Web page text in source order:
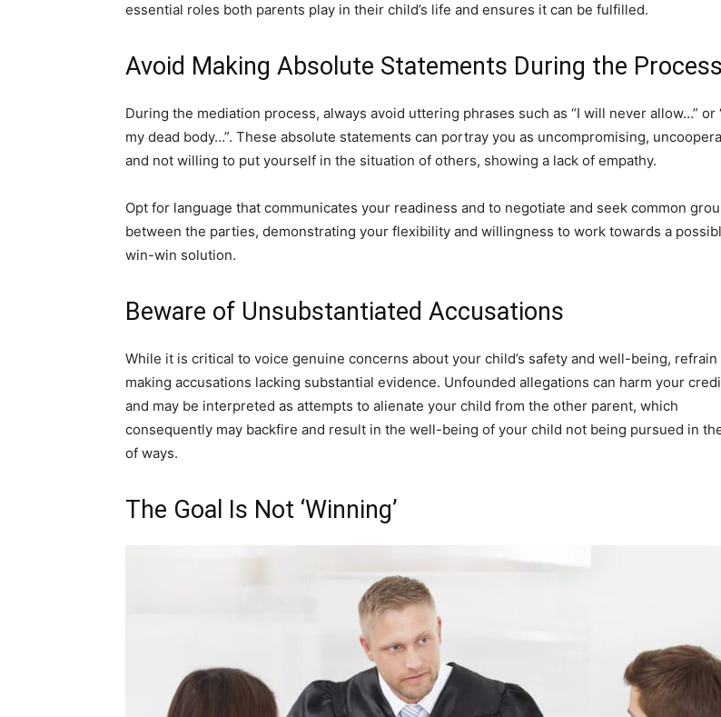
essential roles both parents play in their child’s life and ensures it can be fulfilled.
Avoid Making Absolute Statements During the Process
During the mediation process, always avoid uttering phrases such as “I will never allow…” or
my dead body…”. These absolute statements can portray you as uncompromising,
and not willing to put yourself in the situation of others, showing a lack of empathy.
Opt for language that communicates your readiness and to negotiate and seek common
between the parties, demonstrating your flexibility and willingness to work towards a
win-win solution.
Beware of Unsubstantiated Accusations
While it is critical to voice genuine concerns about your child’s safety and well-being, refrain
making accusations lacking substantial evidence. Unfounded allegations can harm your
and may be interpreted as attempts to alienate your child from the other parent, which
consequently may backfire and result in the well-being of your child not being pursued in
of ways.
The Goal Is Not ‘Winning’